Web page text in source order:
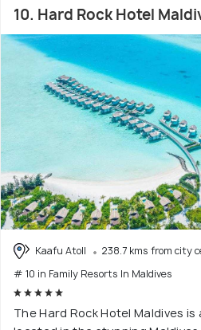
10. Hard Rock Hotel
Kaafu Atoll
238.7 kms from city
# 10 in Family Resorts In Maldives
The Hard Rock Hotel Maldives